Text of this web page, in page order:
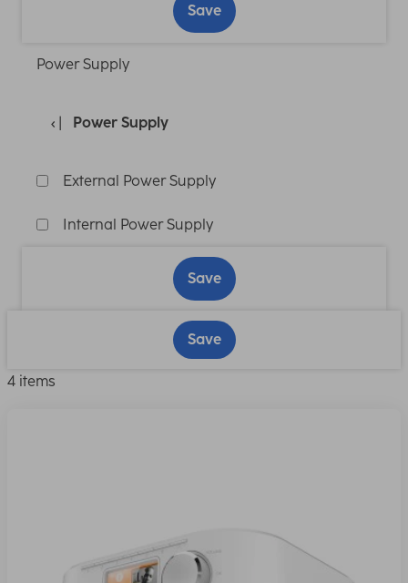
Save
Power Supply
Power Supply
External Power Supply
Internal Power Supply
Save
Save
4 items